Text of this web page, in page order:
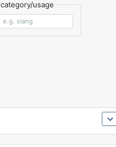
category/usage